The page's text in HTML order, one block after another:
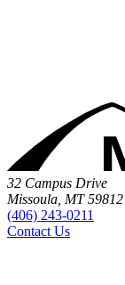
32 Campus Drive
Missoula, MT 59812
(406) 243-0211
Contact Us